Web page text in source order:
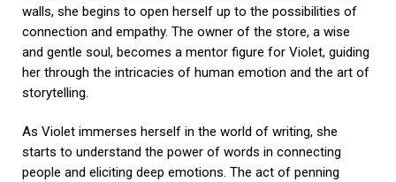
walls, she begins to open herself up to the possibilities of
connection and empathy. The owner of the store, a wise
and gentle soul, becomes a mentor figure for Violet, guiding
her through the intricacies of human emotion and the art of
storytelling.
As Violet immerses herself in the world of writing, she
starts to understand the power of words in connecting
people and eliciting deep emotions. The act of penning